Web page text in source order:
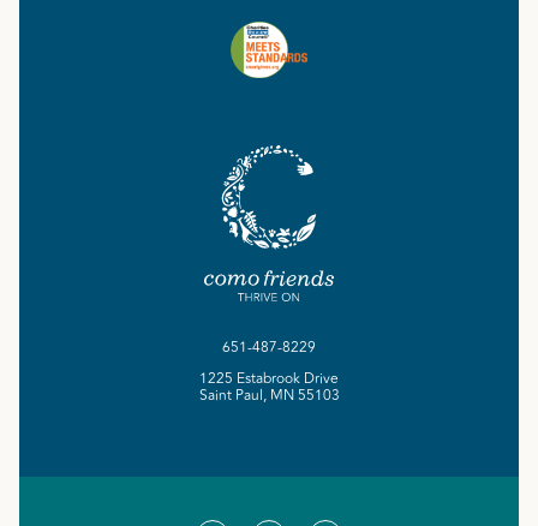
651-487-8229
1225 Estabrook Drive
Saint Paul, MN 55103